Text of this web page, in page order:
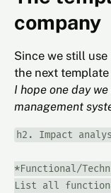
company
Since we still use
the next
I hope one day
management
h2. Impact
*Functional/
List all